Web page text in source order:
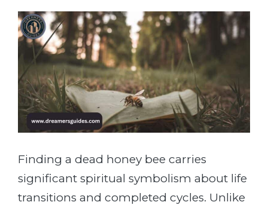
Finding a dead honey bee carries
significant spiritual symbolism about life
transitions and completed cycles. Unlike